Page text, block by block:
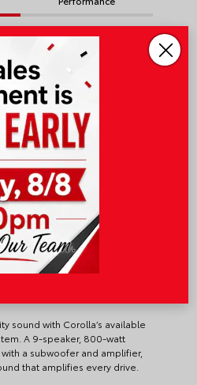
Toyota Safety Sense™
sound with Corolla’s available
A 9-speaker, 800-watt
a subwoofer and amplifier,
that amplifies every drive.